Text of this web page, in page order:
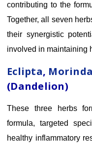
contributing to the
Together, all seven
their synergistic
involved in maintaining
Eclipta, Morinda
(Dandelion)
These three herbs
formula, targeted
healthy inflammatory